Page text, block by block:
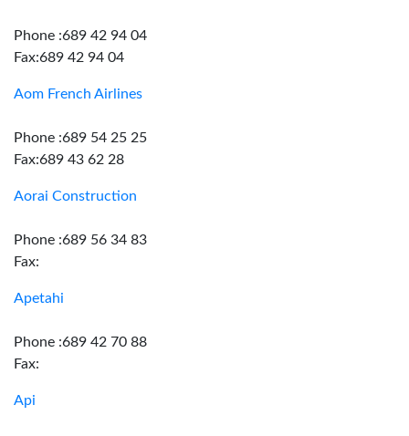
Phone :689 42 94 04
Fax:689 42 94 04
Aom French Airlines
Phone :689 54 25 25
Fax:689 43 62 28
Aorai Construction
Phone :689 56 34 83
Fax:
Apetahi
Phone :689 42 70 88
Fax:
Api